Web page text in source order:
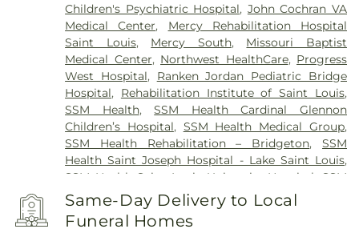
Children's Psychiatric Hospital, John Cochran VA
Medical Center, Mercy Rehabilitation Hospital
Saint Louis, Mercy South, Missouri Baptist
Medical Center, Northwest HealthCare, Progress
West Hospital, Ranken Jordan Pediatric Bridge
Hospital, Rehabilitation Institute of Saint Louis,
SSM Health,SSM Health Cardinal Glennon
Children’s Hospital, SSM Health Medical Group,
SSM Health Rehabilitation – Bridgeton,SSM
Health Saint Joseph Hospital - Lake Saint Louis,
SSM Health Saint Louis University Hospital
SSM
Health St. Joseph Hospital - St. Charles
Health St. Mary's Hospital - St. Louis, SSM St. Clare
Health Center,Saint Johns Mercy Medical Center
Same-Day Delivery to Local
Funeral Homes